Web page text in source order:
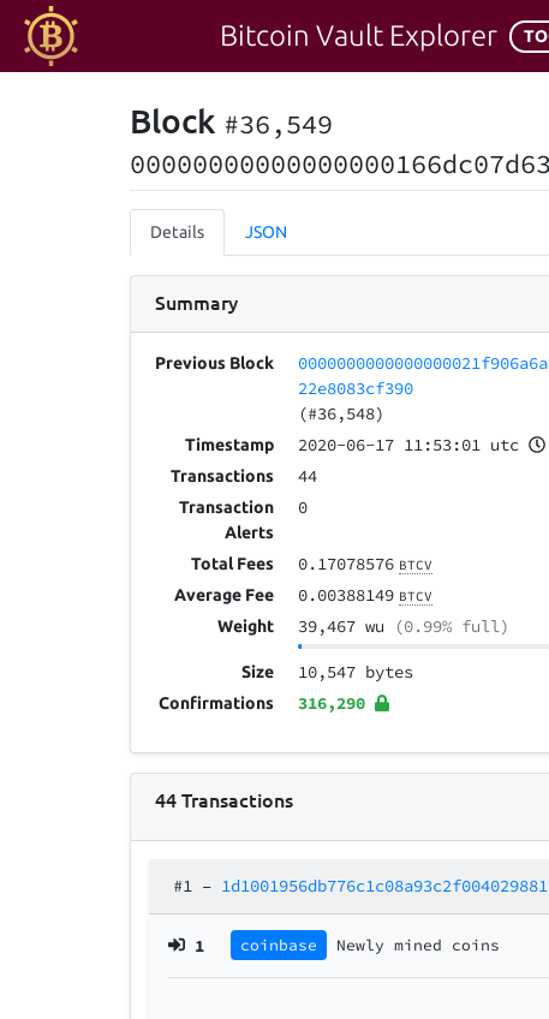
Bitcoin Vault Explorer
Block #36,549
Details JSON
Summary
Previous Block
22e8083cf390
(#36,548)
Timestamp 2020-06-17 11:53:01 utc
Transactions 44
Transaction
Alerts
0
Total Fees 0.17078576 BTCV
Average Fee 0.00388149 BTCV
Weight 39,467 wu (0.99% full)
Size 10,547 bytes
Confirmations 316,290
44Transactions
#1 –
1 coinbase Newly mined coins